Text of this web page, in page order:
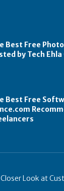
Best Free
by Tech Ehla
Best Free
Look at